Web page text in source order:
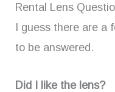
Rental Lens
I guess there are a
to be answered.
Did I like the lens?